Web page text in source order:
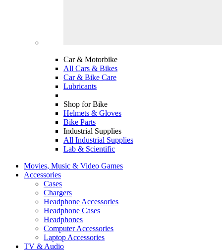
Car & Motorbike
All Cars & Bikes
Car & Bike Care
Lubricants
Shop for Bike
Helmets & Gloves
Bike Parts
Industrial Supplies
All Industrial Supplies
Lab & Scientific
Movies, Music & Video Games
Accessories
Cases
Chargers
Headphone Accessories
Headphone Cases
Headphones
Computer Accessories
Laptop Accessories
TV & Audio